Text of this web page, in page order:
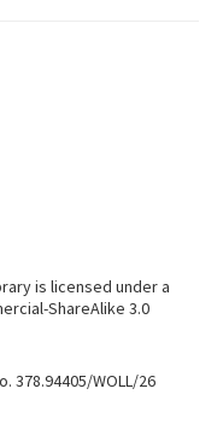
is licensed under a
ShareAlike 3.0
378.94405/WOLL/26